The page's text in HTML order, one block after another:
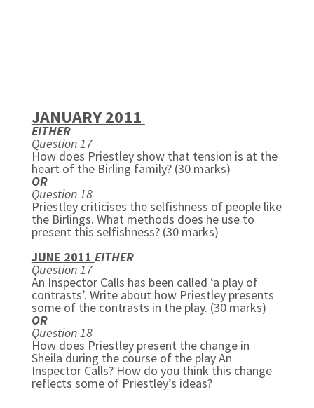
JANUARY 2011
EITHER
Question 17
How does Priestley show that tension is at the
heart of the Birling family? (30 marks)
OR
Question 18
Priestley criticises the selfishness of people like
the Birlings. What methods does he use to
present this selfishness? (30 marks)
JUNE 2011 EITHER
Question 17
An Inspector Calls has been called ‘a play of
contrasts’. Write about how Priestley presents
some of the contrasts in the play. (30 marks)
OR
Question 18
How does Priestley present the change in
Sheila during the course of the playAn
Inspector Calls? How do you think this change
reflects some of Priestley’s ideas?